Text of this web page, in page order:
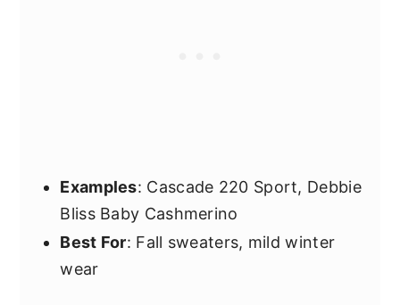
Examples: Cascade 220 Sport, Debbie
Bliss Baby Cashmerino
Best For: Fall sweaters, mild winter
wear